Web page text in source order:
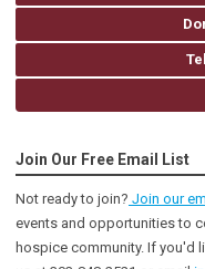
Join Our Free Email List
Not ready to join? Join our
events and opportunities to
hospice community. If you'd